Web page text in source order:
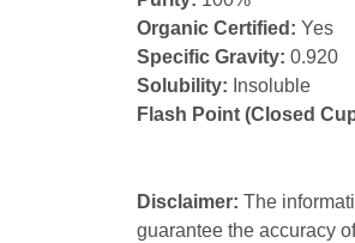
Organic Certified: Yes
Specific Gravity: 0.920
Solubility: Insoluble
Flash Point (Closed
Disclaimer: The
guarantee the accuracy